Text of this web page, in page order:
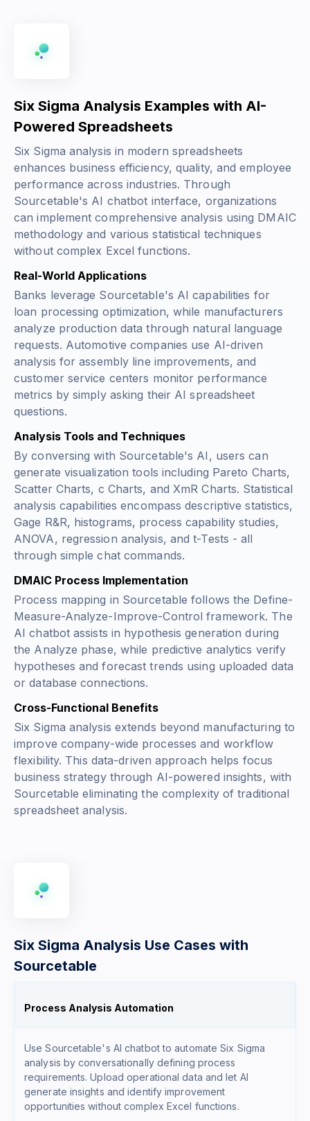
Six Sigma Analysis Examples with AI-
Powered Spreadsheets
Six Sigma analysis in modern spreadsheets
enhances business efficiency, quality, and employee
performance across industries. Through
Sourcetable's AI chatbot interface, organizations
can implement comprehensive analysis using DMAIC
methodology and various statistical techniques
without complex Excel functions.
Real-World Applications
Banks leverage Sourcetable's AI capabilities for
loan processing optimization, while manufacturers
analyze production data through natural language
requests. Automotive companies use AI-driven
analysis for assembly line improvements, and
customer service centers monitor performance
metrics by simply asking their AI spreadsheet
questions.
Analysis Tools and Techniques
By conversing with Sourcetable's AI, users can
generate visualization tools including Pareto Charts,
Scatter Charts, c Charts, and XmR Charts. Statistical
analysis capabilities encompass descriptive statistics,
Gage R&R, histograms, process capability studies,
ANOVA, regression analysis, and t-Tests - all
through simple chat commands.
DMAIC Process Implementation
Process mapping in Sourcetable follows the Define-
Measure-Analyze-Improve-Control framework. The
AI chatbot assists in hypothesis generation during
the Analyze phase, while predictive analytics verify
hypotheses and forecast trends using uploaded data
or database connections.
Cross-Functional Benefits
Six Sigma analysis extends beyond manufacturing to
improve company-wide processes and workflow
flexibility. This data-driven approach helps focus
business strategy through AI-powered insights, with
Sourcetable eliminating the complexity of traditional
spreadsheet analysis.
Six Sigma Analysis Use Cases with
Sourcetable
Process Analysis Automation
Use Sourcetable's AI chatbot to automate Six Sigma
analysis by conversationally defining process
requirements. Upload operational data and let AI
generate insights and identify improvement
opportunities without complex Excel functions.